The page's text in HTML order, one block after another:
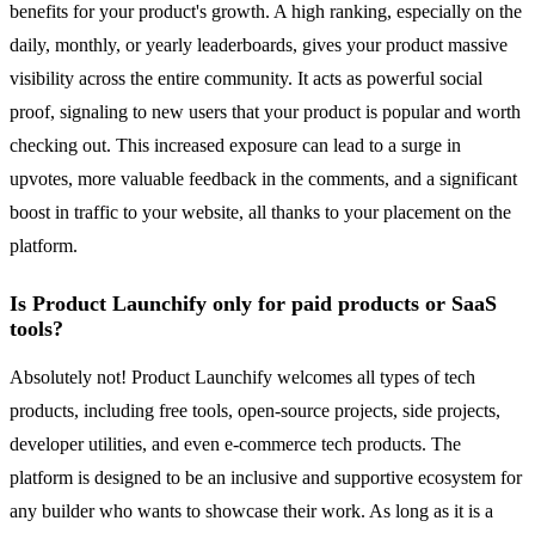
benefits for your product's growth. A high ranking, especially on the
daily, monthly, or yearly leaderboards, gives your product massive
visibility across the entire community. It acts as powerful social
proof, signaling to new users that your product is popular and worth
checking out. This increased exposure can lead to a surge in
upvotes, more valuable feedback in the comments, and a significant
boost in traffic to your website, all thanks to your placement on the
platform.
Is Product Launchify only for paid products or SaaS
tools?
Absolutely not! Product Launchify welcomes all types of tech
products, including free tools, open-source projects, side projects,
developer utilities, and even e-commerce tech products. The
platform is designed to be an inclusive and supportive ecosystem for
any builder who wants to showcase their work. As long as it is a